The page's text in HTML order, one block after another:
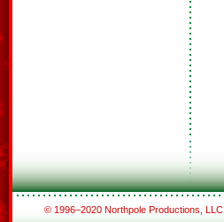
© 1996–2020 Northpole Productions, LLC